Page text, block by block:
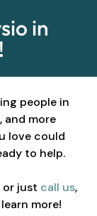
in
people in
and more
love could
to help.
or just call us,
more!